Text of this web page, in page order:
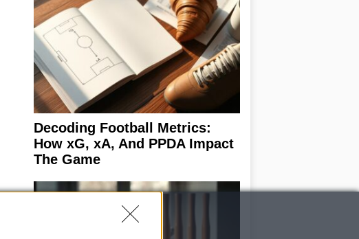
Decoding Football Metrics:
How xG, xA, And PPDA Impact
The Game